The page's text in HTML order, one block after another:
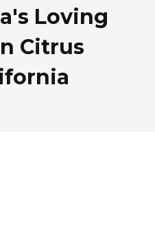
Loving
Citrus